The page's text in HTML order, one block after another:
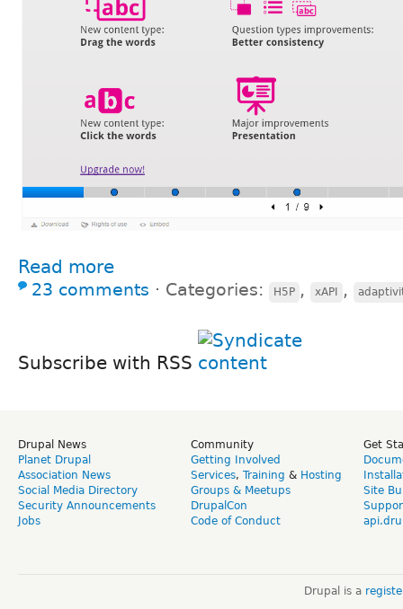
Read more
23 comments ⋅ Categories: H5P , xAPI ,
Subscribe with RSS
Drupal News
Planet Drupal
Association News
Social Media Directory
Security Announcements
Jobs
Community
Getting Involved
Services, Training & Hosting
Groups & Meetups
DrupalCon
Code of Conduct
Get
Site
Drupal is a